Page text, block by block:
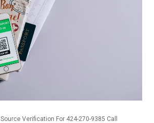
Source Verification For 424-270-9385 Call